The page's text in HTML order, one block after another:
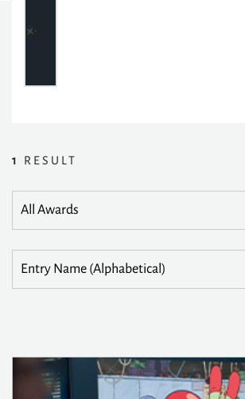
1 RESULT